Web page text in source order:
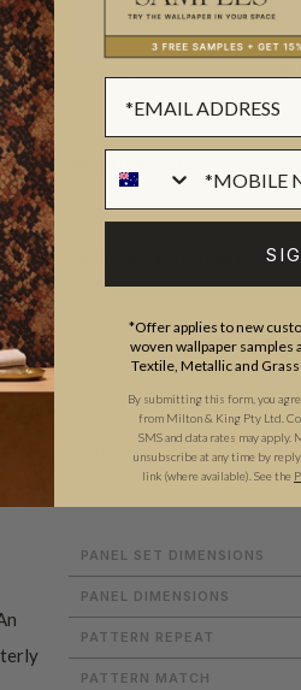
PANEL SET DIMENSIONS
PANEL DIMENSIONS
PATTERN REPEAT
PATTERN MATCH
*Offer applies to new
woven wallpaper samples
Textile, Metallic and
By submitting this form, you
from Milton & King Pty Ltd.
SMS and data rates may apply.
unsubscribe at any time by
link (where available). See the